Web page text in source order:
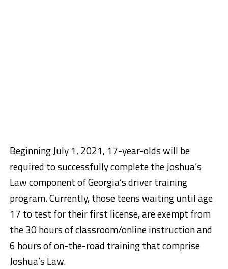
Beginning July 1, 2021, 17-year-olds will be
required to successfully complete the Joshua’s
Law component of Georgia’s driver training
program. Currently, those teens waiting until age
17 to test for their first license, are exempt from
the 30 hours of classroom/online instruction and
6 hours of on-the-road training that comprise
Joshua’s Law.